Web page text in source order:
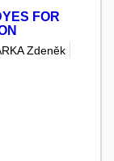
FOR
Zdeněk